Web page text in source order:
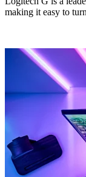
making it easy to